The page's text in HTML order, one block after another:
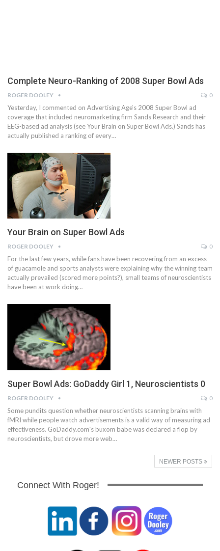
Complete Neuro-Ranking of 2008 Super Bowl Ads
ROGER DOOLEY 0
Yesterday, I commented on Advertising Age's 2008 Super Bowl ad
coverage that included neuromarketing firm Sands Research and their
EEG-based ad analysis (see Your Brain on Super Bowl Ads.) Sands has
actually published a ranking of every…
Your Brain on Super Bowl Ads
ROGER DOOLEY 0
For the last few years, while fans have been recovering from an excess
of guacamole and sports analysts were explaining why the winning team
actually prevailed (scored more points?), small teams of neuroscientists
have been at work doing…
Super Bowl Ads: GoDaddy Girl 1, Neuroscientists 0
ROGER DOOLEY 0
Some pundits question whether neuroscientists scanning brains with
fMRI while people watch advertisements is a valid way of measuring ad
effectiveness. GoDaddy.com's buxom babe was declared a flop by
neuroscientists, but drove more web…
NEWER POSTS
Connect With Roger!